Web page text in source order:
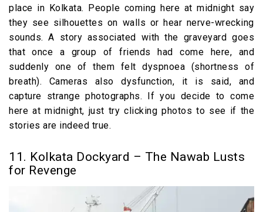
place in Kolkata. People coming here at midnight say
they see silhouettes on walls or hear nerve-wrecking
sounds. A story associated with the graveyard goes
that once a group of friends had come here, and
suddenly one of them felt dyspnoea (shortness of
breath). Cameras also dysfunction, it is said, and
capture strange photographs. If you decide to come
here at midnight, just try clicking photos to see if the
stories are indeed true.
11. Kolkata Dockyard – The Nawab Lusts
for Revenge